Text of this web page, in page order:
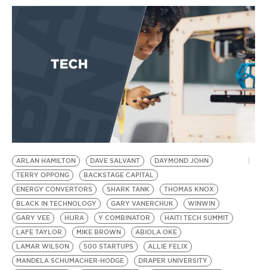
ARLAN HAMILTON DAVE SALVANT
DAYMOND JOHN
TERRY OPPONG
BACKSTAGE CAPITAL
ENERGY CONVERTORS
SHARK TANK
THOMAS KNOX
BLACK IN TECHNOLOGY
GARY VANERCHUK
WINWIN
GARY VEE
HIJRA Y COMBINATOR
HAITI TECH SUMMIT
LAFE TAYLOR
MIKE BROWN
ABIOLA OKE
LAMAR WILSON
500 STARTUPS
ALLIE FELIX
MANDELA SCHUMACHER-HODGE
DRAPER UNIVERSITY